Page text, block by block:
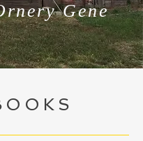
Gene